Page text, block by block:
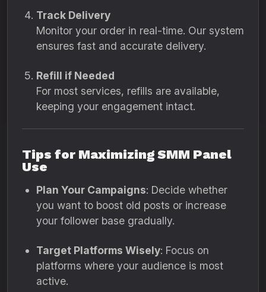
Track Delivery
Monitor your order in real-time. Our system
ensures fast and accurate delivery.
Refill if Needed
For most services, refills are available,
keeping your engagement intact.
Tips for Maximizing SMM Panel
Use
Plan Your Campaigns: Decide whether
you want to boost old posts or increase
your follower base gradually.
Target Platforms Wisely: Focus on
platforms where your audience is most
active.